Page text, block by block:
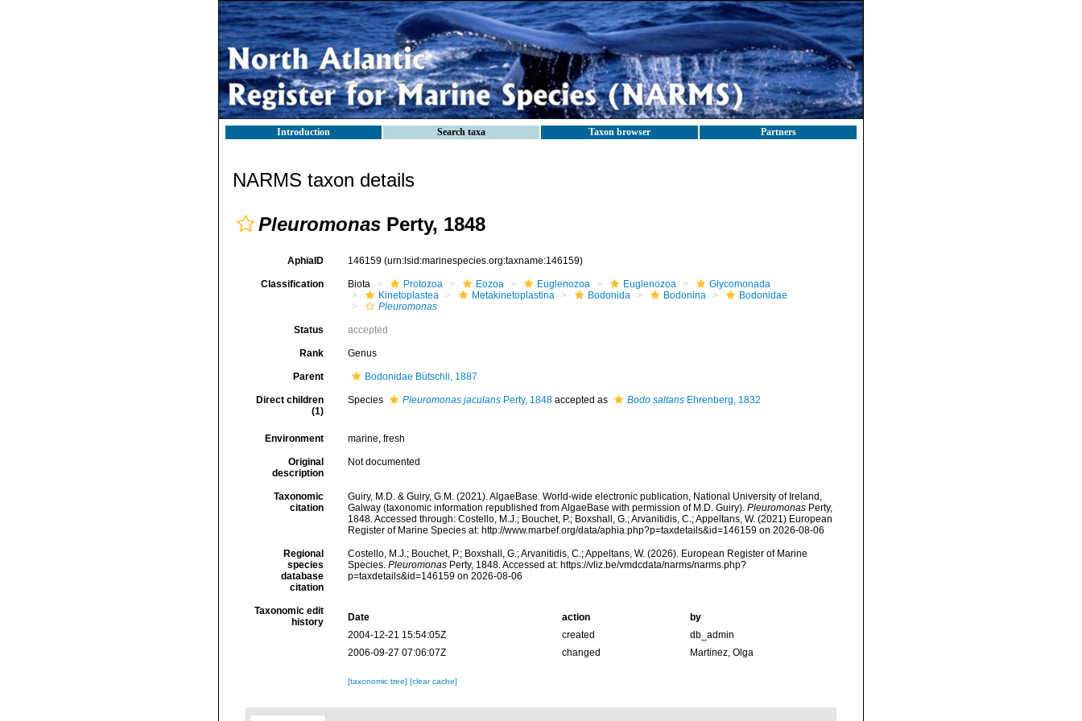
Introduction Search taxa Taxon browser Partners
NARMS taxon details
Pleuromonas Perty, 1848
AphiaID 146159 (urn:lsid:marinespecies.org:taxname:146159)
Classification Biota Protozoa Eozoa Euglenozoa Euglenozoa
Glycomonada
Kinetoplastea
Metakinetoplastina Bodonida Bodonina
Bodonidae
Pleuromonas
Status accepted
Rank Genus
Parent Bodonidae Bütschli, 1887
Direct children
(1)
Species Pleuromonas jaculansPerty, 1848accepted as Bodo saltansEhrenberg, 1832
Environment marine, fresh
Original
description
Not documented
Taxonomic
citation
Guiry, M.D. & Guiry, G.M. (2021). AlgaeBase. World-wide electronic publication, National University of Ireland,
Galway (taxonomic information republished from AlgaeBase with permission of M.D. Guiry). PleuromonasPerty,
1848. Accessed through: Costello, M.J.; Bouchet, P.; Boxshall, G.; Arvanitidis, C.; Appeltans, W. (2021) European
Register of Marine Species at: http://www.marbef.org/data/aphia.php?p=taxdetails&id=146159 on 2026-08-06
Regional
species
database
citation
Costello, M.J.; Bouchet, P.; Boxshall, G.; Arvanitidis, C.; Appeltans, W. (2026). European Register of Marine
Species. PleuromonasPerty, 1848. Accessed at: https://vliz.be/vmdcdata/narms/narms.php?
p=taxdetails&id=146159 on 2026-08-06
Taxonomic edit
history
Date action
by
2004-12-21 15:54:05Z
created
db_admin
2006-09-27 07:06:07Z
changed Martinez, Olga
[taxonomic tree] [clear cache]